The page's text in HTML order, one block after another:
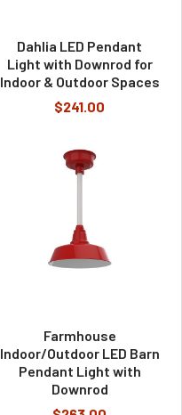
Dahlia LED Pendant
Light with Downrod for
Indoor & Outdoor Spaces
$241.00
Farmhouse
Indoor/Outdoor LED Barn
Pendant Light with
Downrod